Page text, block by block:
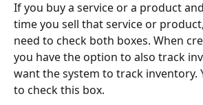
If you buy a service or a product
time you sell that service or
need to check both boxes. When
you have the option to also track
want the system to track inventory.
to check this box.